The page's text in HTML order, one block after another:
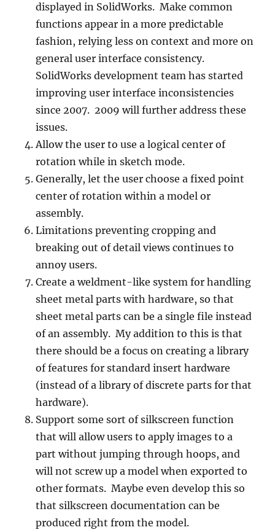
displayed in SolidWorks. Make common
functions appear in a more predictable
fashion, relying less on context and more on
general user interface consistency.
SolidWorks development team has started
improving user interface inconsistencies
since 2007. 2009 will further address these
issues.
Allow the user to use a logical center of
rotation while in sketch mode.
Generally, let the user choose a fixed point
center of rotation within a model or
assembly.
Limitations preventing cropping and
breaking out of detail views continues to
annoy users.
Create a weldment-like system for handling
sheet metal parts with hardware, so that
sheet metal parts can be a single file instead
of an assembly. My addition to this is that
there should be a focus on creating a library
of features for standard insert hardware
(instead of a library of discrete parts for that
hardware).
Support some sort of silkscreen function
that will allow users to apply images to a
part without jumping through hoops, and
will not screw up a model when exported to
other formats. Maybe even develop this so
that silkscreen documentation can be
produced right from the model.